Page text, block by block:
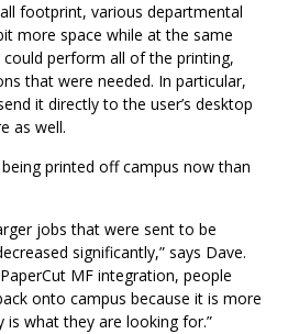
footprint, various departmental
more space while at the same
perform all of the printing,
that were needed. In particular,
it directly to the user’s desktop
as well.
printed off campus now than
jobs that were sent to be
significantly,” says Dave.
MF integration, people
onto campus because it is more
is what they are looking for.”